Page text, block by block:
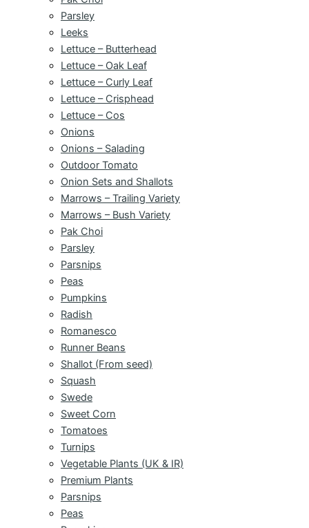
Parsley
Leeks
Lettuce – Butterhead
Lettuce – Oak Leaf
Lettuce – Curly Leaf
Lettuce – Crisphead
Lettuce – Cos
Onions
Onions – Salading
Outdoor Tomato
Onion Sets and Shallots
Marrows – Trailing Variety
Marrows – Bush Variety
Pak Choi
Parsley
Parsnips
Peas
Pumpkins
Radish
Romanesco
Runner Beans
Shallot (From seed)
Squash
Swede
Sweet Corn
Tomatoes
Turnips
Vegetable Plants (UK & IR)
Premium Plants
Parsnips
Peas